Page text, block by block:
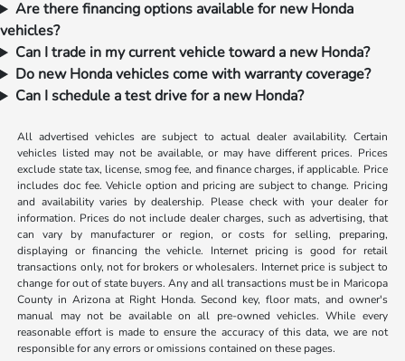
Are there financing options available for new Honda
vehicles?
Can I trade in my current vehicle toward a new Honda?
Do new Honda vehicles come with warranty coverage?
Can I schedule a test drive for a new Honda?
All advertised vehicles are subject to actual dealer availability. Certain
vehicles listed may not be available, or may have different prices. Prices
exclude state tax, license, smog fee, and finance charges, if applicable. Price
includes doc fee. Vehicle option and pricing are subject to change. Pricing
and availability varies by dealership. Please check with your dealer for
information. Prices do not include dealer charges, such as advertising, that
can vary by manufacturer or region, or costs for selling, preparing,
displaying or financing the vehicle. Internet pricing is good for retail
transactions only, not for brokers or wholesalers. Internet price is subject to
change for out of state buyers. Any and all transactions must be in Maricopa
County in Arizona at Right Honda. Second key, floor mats, and owner's
manual may not be available on all pre-owned vehicles. While every
reasonable effort is made to ensure the accuracy of this data, we are not
responsible for any errors or omissions contained on these pages.